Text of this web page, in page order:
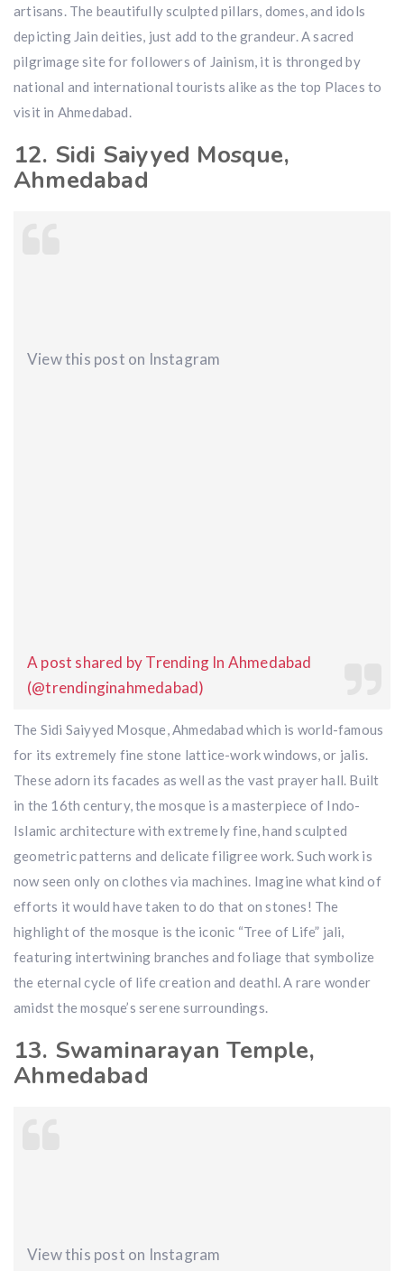
artisans. The beautifully sculpted pillars, domes, and idols
depicting Jain deities, just add to the grandeur. A sacred
pilgrimage site for followers of Jainism, it is thronged by
national and international tourists alike as the top Places to
visit in Ahmedabad.
12. Sidi Saiyyed Mosque,
Ahmedabad
View this post on Instagram
A post shared by Trending In Ahmedabad
(@trendinginahmedabad)
The Sidi Saiyyed Mosque, Ahmedabad which is world-famous
for its extremely fine stone lattice-work windows, or jalis.
These adorn its facades as well as the vast prayer hall. Built
in the 16th century, the mosque is a masterpiece of Indo-
Islamic architecture with extremely fine, hand sculpted
geometric patterns and delicate filigree work. Such work is
now seen only on clothes via machines. Imagine what kind of
efforts it would have taken to do that on stones! The
highlight of the mosque is the iconic “Tree of Life” jali,
featuring intertwining branches and foliage that symbolize
the eternal cycle of life creation and deathl. A rare wonder
amidst the mosque’s serene surroundings.
13. Swaminarayan Temple,
Ahmedabad
View this post on Instagram